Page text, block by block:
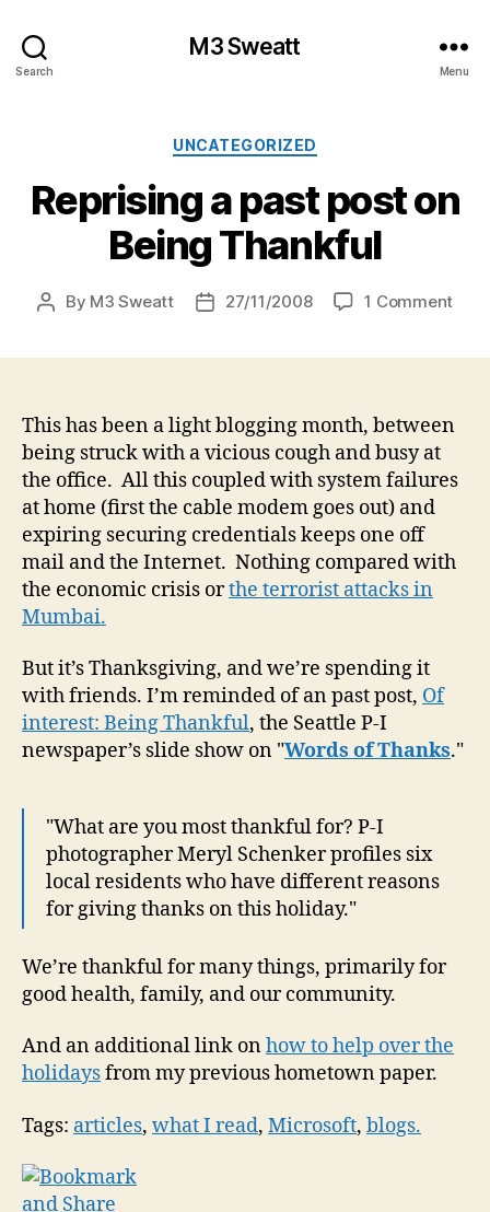
Search
M3 Sweatt
Menu
Categories
UNCATEGORIZED
Reprising a past post on
Being Thankful
Post
By M3 Sweatt
Post27/11/2008 1 Commenton
on
This has been a light blogging month, between
being struck with a vicious cough and busy at
the office. All this coupled with system failures
at home (first the cable modem goes out) and
expiring securing credentials keeps one off
mail and the Internet. Nothing compared with
the economic crisis orthe terrorist attacks in
Mumbai.
But it’s Thanksgiving, and we’re spending it
with friends. I’m reminded of an past post, Of
interest: Being Thankful, the Seattle P-I
newspaper’s slide show on "Words of Thanks."
"What are you most thankful for? P-I
photographer Meryl Schenker profiles six
local residents who have different reasons
for giving thanks on this holiday."
We’re thankful for many things, primarily for
good health, family, and our community.
And an additional link onhow to help over the
holidaysfrom my previous hometown paper.
Tags: articles, what I read, Microsoft, blogs.